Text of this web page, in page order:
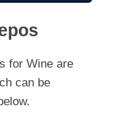
for Wine are
can be